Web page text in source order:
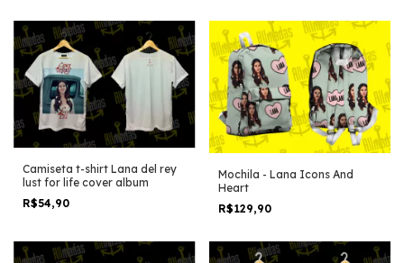
Camiseta t-shirt Lana del rey
lust for life cover album
R$54,90
Mochila - Lana Icons And
Heart
R$129,90